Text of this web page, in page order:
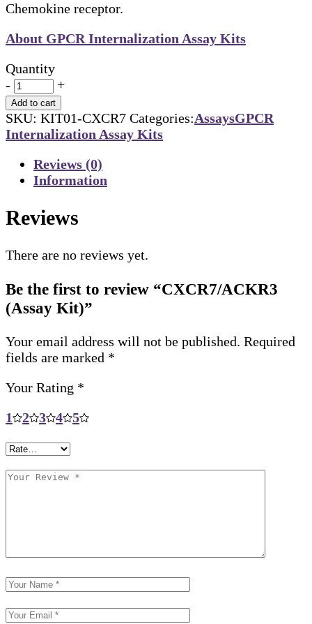
Chemokine receptor.
About GPCR Internalization Assay Kits
Quantity
-
+
Add to cart
SKU: KIT01-CXCR7 Categories:AssaysGPCR
Internalization Assay Kits
Reviews (0)
Information
Reviews
There are no reviews yet.
Be the first to review “CXCR7/ACKR3
(Assay Kit)”
Your email address will not be published. Required
fields are marked *
Your Rating *
1
2 3 4 5